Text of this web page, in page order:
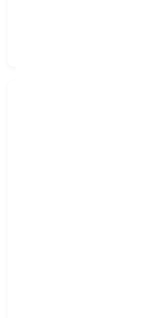
clear
automation
Governance, Ethics
A focused leadership group
Private Limited with clarity and
Decision-making is grounded in
long-term
compromises compliance or
functional collaboration and
teams move quickly while
People practices emphasize
structured mentorship, and
Teams working in the business
encouraged to experiment
knowledge, and close the loop
improvements are deliberate,